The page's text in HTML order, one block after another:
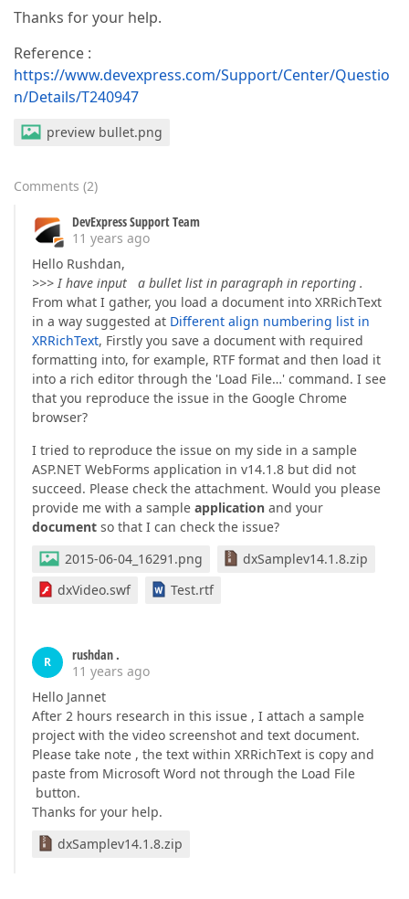
Thanks for your help.
Reference :
https://www.devexpress.com/Support/Center/Questio
n/Details/T240947
preview bullet.png
Comments (2)
DevExpress Support Team
11 years ago
Hello Rushdan,
>>> I have input a bullet list in paragraph in reporting .
From what I gather, you load a document into XRRichText
in a way suggested at Different align numbering list in
XRRichText, Firstly you save a document with required
formatting into, for example, RTF format and then load it
into a rich editor through the 'Load File…' command. I see
that you reproduce the issue in the Google Chrome
browser?
I tried to reproduce the issue on my side in a sample
ASP.NET WebForms application in v14.1.8 but did not
succeed. Please check the attachment. Would you please
provide me with a sample application and your
document so that I can check the issue?
2015-06-04_16291.png
dxSamplev14.1.8.zip
dxVideo.swf
Test.rtf
R
rushdan .
11 years ago
Hello Jannet
After 2 hours research in this issue , I attach a sample
project with the video screenshot and text document.
Please take note , the text within XRRichText is copy and
paste from Microsoft Word not through the Load File
button.
Thanks for your help.
dxSamplev14.1.8.zip